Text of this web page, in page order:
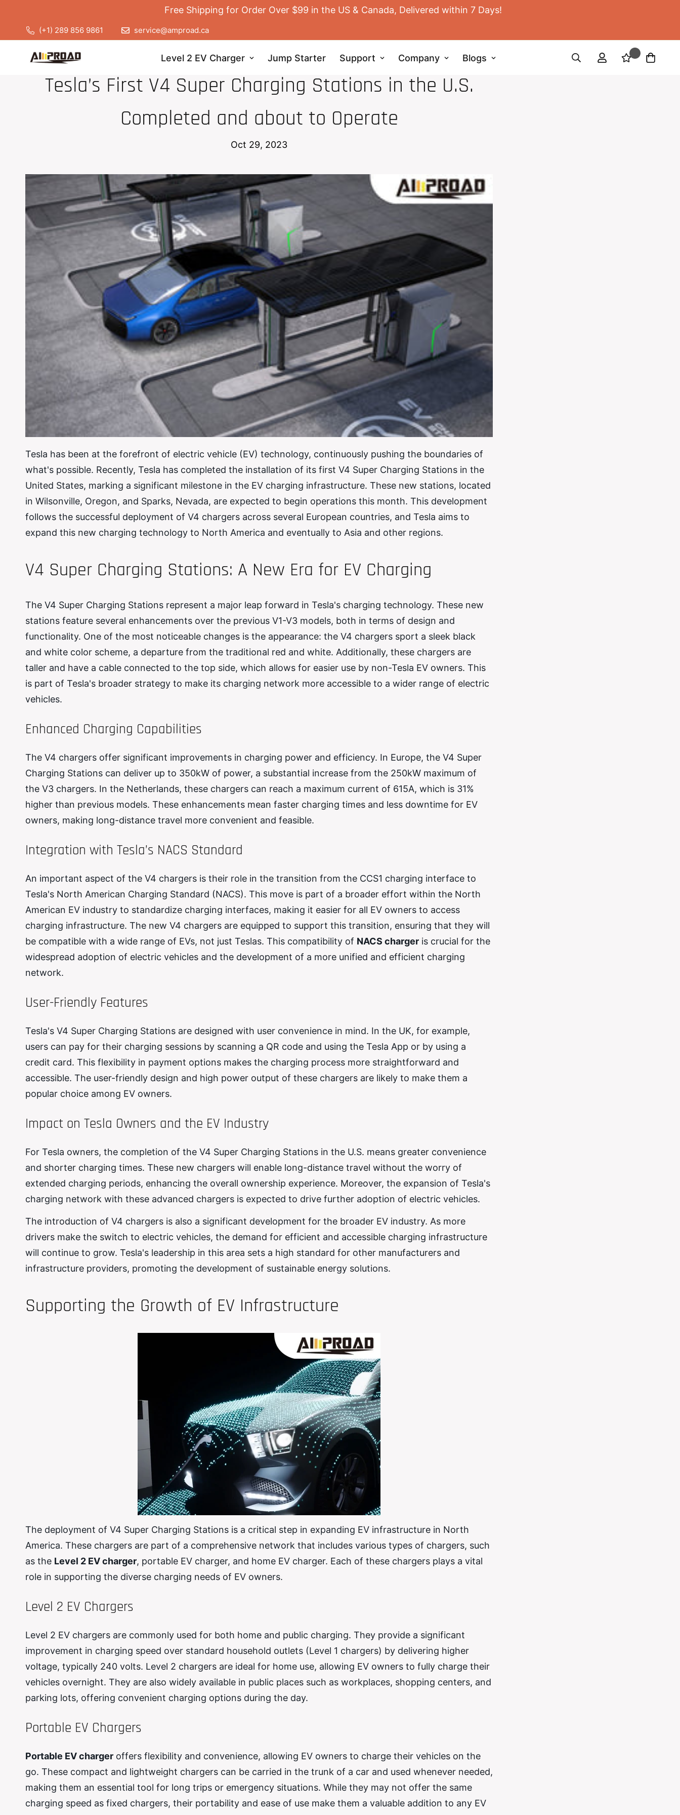
Free Shipping for Order Over $99 in the US & Canada, Delivered within 7 Days!
(+1) 289 856 9861 service@amproad.ca
Level 2 EV Charger Jump Starter Support Company Blogs
EV HOME CHARGER
Tesla’s First V4 Super Charging Stations in the U.S.
Completed and about to Operate
Oct 29, 2023
Tesla has been at the forefront of electric vehicle (EV) technology, continuously pushing the boundaries of
what's possible. Recently, Tesla has completed the installation of its first V4 Super Charging Stations in the
United States, marking a significant milestone in the EV charging infrastructure. These new stations, located
in Wilsonville, Oregon, and Sparks, Nevada, are expected to begin operations this month. This development
follows the successful deployment of V4 chargers across several European countries, and Tesla aims to
expand this new charging technology to North America and eventually to Asia and other regions.
V4 Super Charging Stations: A New Era for EV Charging
The V4 Super Charging Stations represent a major leap forward in Tesla's charging technology. These new
stations feature several enhancements over the previous V1-V3 models, both in terms of design and
functionality. One of the most noticeable changes is the appearance: the V4 chargers sport a sleek black
and white color scheme, a departure from the traditional red and white. Additionally, these chargers are
taller and have a cable connected to the top side, which allows for easier use by non-Tesla EV owners. This
is part of Tesla's broader strategy to make its charging network more accessible to a wider range of electric
vehicles.
Enhanced Charging Capabilities
The V4 chargers offer significant improvements in charging power and efficiency. In Europe, the V4 Super
Charging Stations can deliver up to 350kW of power, a substantial increase from the 250kW maximum of
the V3 chargers. In the Netherlands, these chargers can reach a maximum current of 615A, which is 31%
higher than previous models. These enhancements mean faster charging times and less downtime for EV
owners, making long-distance travel more convenient and feasible.
Integration with Tesla’s NACS Standard
An important aspect of the V4 chargers is their role in the transition from the CCS1 charging interface to
Tesla's North American Charging Standard (NACS). This move is part of a broader effort within the North
American EV industry to standardize charging interfaces, making it easier for all EV owners to access
charging infrastructure. The new V4 chargers are equipped to support this transition, ensuring that they will
be compatible with a wide range of EVs, not just Teslas. This compatibility of NACS charger is crucial for the
widespread adoption of electric vehicles and the development of a more unified and efficient charging
network.
User-Friendly Features
Tesla's V4 Super Charging Stations are designed with user convenience in mind. In the UK, for example,
users can pay for their charging sessions by scanning a QR code and using the Tesla App or by using a
credit card. This flexibility in payment options makes the charging process more straightforward and
accessible. The user-friendly design and high power output of these chargers are likely to make them a
popular choice among EV owners.
Impact on Tesla Owners and the EV Industry
For Tesla owners, the completion of the V4 Super Charging Stations in the U.S. means greater convenience
and shorter charging times. These new chargers will enable long-distance travel without the worry of
extended charging periods, enhancing the overall ownership experience. Moreover, the expansion of Tesla's
charging network with these advanced chargers is expected to drive further adoption of electric vehicles.
The introduction of V4 chargers is also a significant development for the broader EV industry. As more
drivers make the switch to electric vehicles, the demand for efficient and accessible charging infrastructure
will continue to grow. Tesla's leadership in this area sets a high standard for other manufacturers and
infrastructure providers, promoting the development of sustainable energy solutions.
Supporting the Growth of EV Infrastructure
The deployment of V4 Super Charging Stations is a critical step in expanding EV infrastructure in North
America. These chargers are part of a comprehensive network that includes various types of chargers, such
as the Level 2 EV charger, portable EV charger, and home EV charger. Each of these chargers plays a vital
role in supporting the diverse charging needs of EV owners.
Level 2 EV Chargers
Level 2 EV chargers are commonly used for both home and public charging. They provide a significant
improvement in charging speed over standard household outlets (Level 1 chargers) by delivering higher
voltage, typically 240 volts. Level 2 chargers are ideal for home use, allowing EV owners to fully charge their
vehicles overnight. They are also widely available in public places such as workplaces, shopping centers, and
parking lots, offering convenient charging options during the day.
Portable EV Chargers
Portable EV charger offers flexibility and convenience, allowing EV owners to charge their vehicles on the
go. These compact and lightweight chargers can be carried in the trunk of a car and used whenever needed,
making them an essential tool for long trips or emergency situations. While they may not offer the same
charging speed as fixed chargers, their portability and ease of use make them a valuable addition to any EV